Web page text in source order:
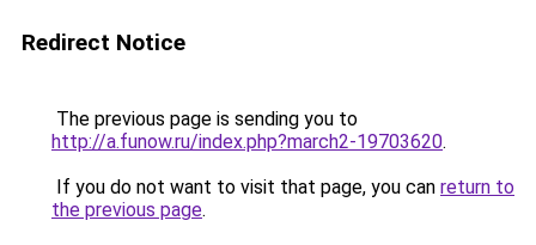
Redirect Notice
The previous page is sending you to
http://a.funow.ru/index.php?march2-19703620.
If you do not want to visit that page, you can return to
the previous page.